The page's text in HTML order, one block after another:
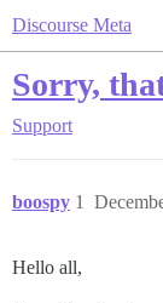
Discourse Meta
Sorry,
Support
boospy 1
Hello all,